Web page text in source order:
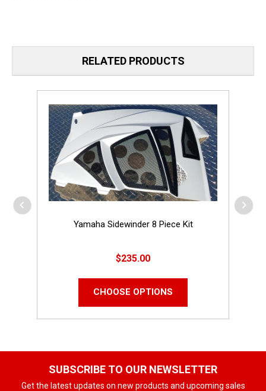
RELATED PRODUCTS
Yamaha Sidewinder 8 Piece Kit
$235.00
CHOOSE OPTIONS
SUBSCRIBE TO OUR NEWSLETTER
Get the latest updates on new products and upcoming sales